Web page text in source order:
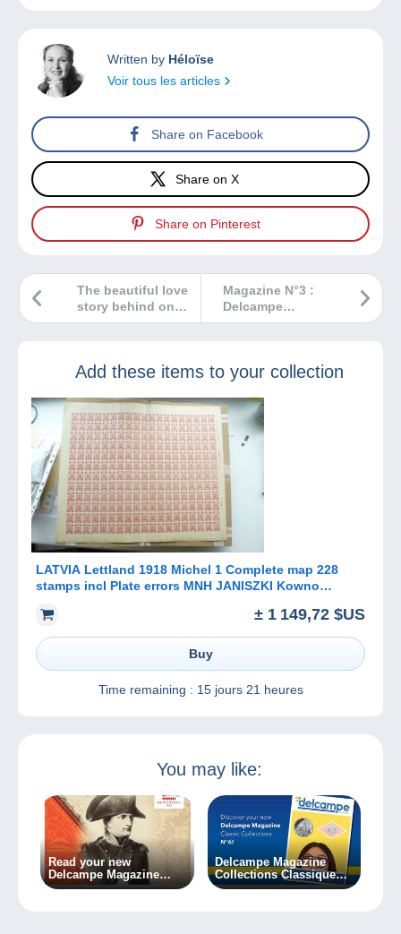
Written by Héloïse
Voir tous les articles
Share on Facebook
Share on X
Share on Pinterest
Magazine N°3 :
Delcampe
Magazine –
The beautiful love
story behind one
of the rarest of US
Add these items to your collection
LATVIA Lettland 1918 Michel 1 Complete map 228
stamps incl Plate errors MNH JANISZKI Kowno
± 1 149,72 $US
Buy
Time remaining : 15 jours 21 heures
You may like:
Read your new
Delcampe Magazine
during the holidays!
Delcampe Magazine
Collections Classiques
n°6 is now available!